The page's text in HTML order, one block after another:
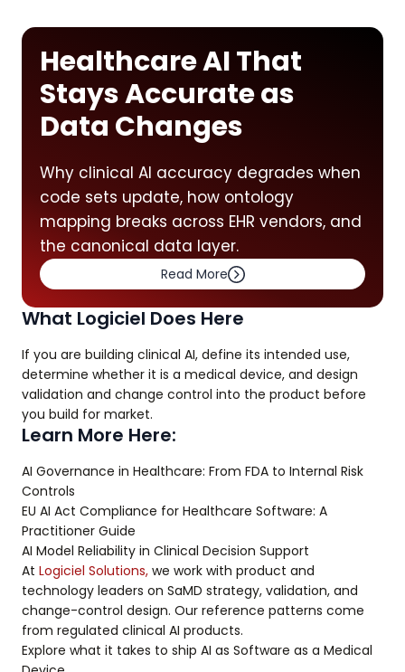
Healthcare AI That
Stays Accurate as
Data Changes
Why clinical AI accuracy degrades when
code sets update, how ontology
mapping breaks across EHR vendors, and
the canonical data layer.
Read More
What Logiciel Does Here
If you are building clinical AI, define its intended use,
determine whether it is a medical device, and design
validation and change control into the product before
you build for market.
Learn More Here:
AI Governance in Healthcare: From FDA to Internal Risk
Controls
EU AI Act Compliance for Healthcare Software: A
Practitioner Guide
AI Model Reliability in Clinical Decision Support
At Logiciel Solutions, we work with product and
technology leaders on SaMD strategy, validation, and
change-control design. Our reference patterns come
from regulated clinical AI products.
Explore what it takes to ship AI as Software as a Medical